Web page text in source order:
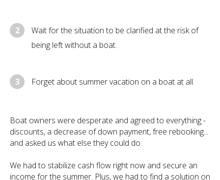
2
Wait for the situation to be clarified at the risk of
being left without a boat.
3 Forget about summer vacation on a boat at all.
Boat owners were desperate and agreed to everything -
discounts, a decrease of down payment, free rebooking...
and asked us what else they could do.
We had to stabilize cash flow right now and secure an
income for the summer. Plus, we had to find a solution on